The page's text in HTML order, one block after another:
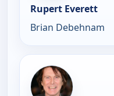
Rupert Everett
Brian Debehnam